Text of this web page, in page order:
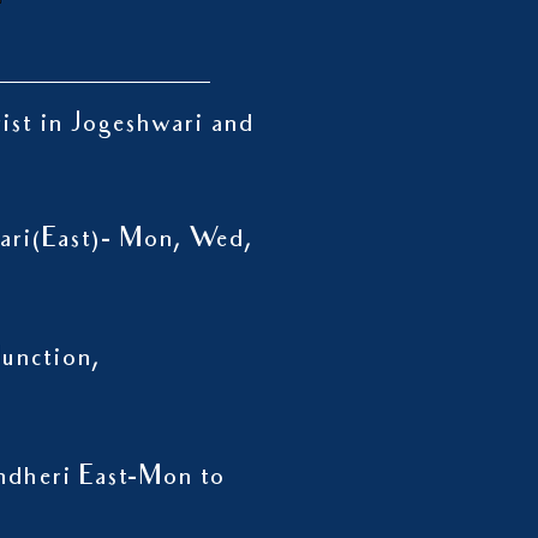
in Jogeshwari and
Mon, Wed,
East-Mon to